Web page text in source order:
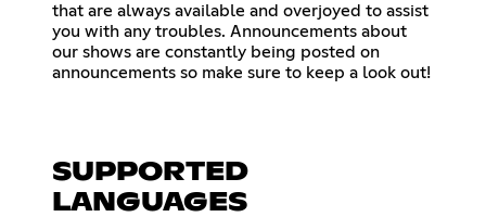
that are always available and overjoyed to assist
you with any troubles. Announcements about
our shows are constantly being posted on
announcements so make sure to keep a look out!
SUPPORTED
LANGUAGES